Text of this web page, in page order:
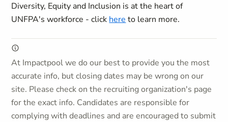
Diversity, Equity and Inclusion is at the heart of
UNFPA's workforce - click here to learn more.
At Impactpool we do our best to provide you the most
accurate info, but closing dates may be wrong on our
site. Please check on the recruiting organization's page
for the exact info. Candidates are responsible for
complying with deadlines and are encouraged to submit